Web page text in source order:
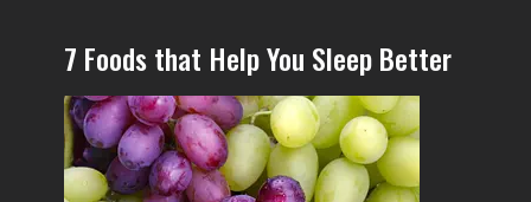
7 Foods that Help You Sleep Better